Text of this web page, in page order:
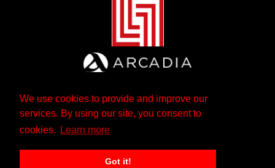
We use cookies to provide and improve our
services. By using our site, you consent to
cookies.
Learn more
Got it!